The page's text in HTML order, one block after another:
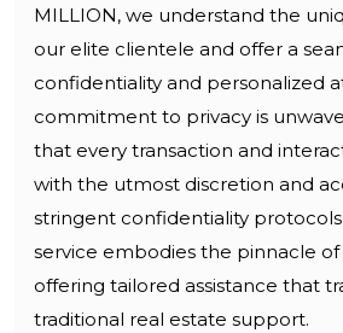
MILLION, we understand the
our elite clientele and offer a
confidentiality and personalized
commitment to privacy is
that every transaction and
with the utmost discretion and
stringent confidentiality
service embodies the pinnacle
offering tailored assistance that
traditional real estate support.